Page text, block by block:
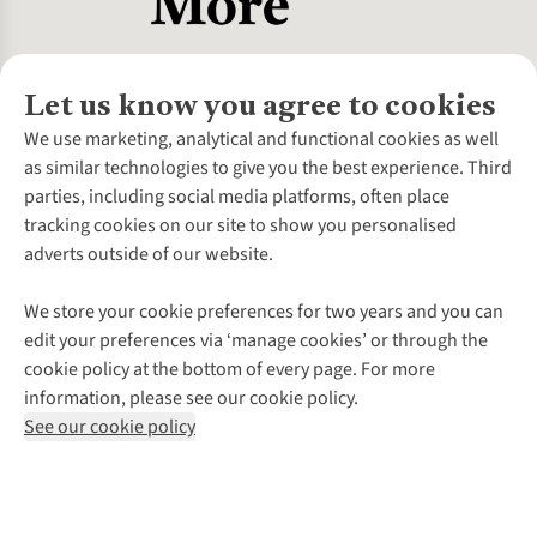
Let us know you agree to cookies
We use marketing, analytical and functional cookies as well
as similar technologies to give you the best experience. Third
parties, including social media platforms, often place
tracking cookies on our site to show you personalised
adverts outside of our website.
We store your cookie preferences for two years and you can
edit your preferences via ‘manage cookies’ or through the
cookie policy at the bottom of every page. For more
information, please see our cookie policy.
See our cookie policy
About Us
About Cotswold Outdoor
Environmental Criteria
Careers
Our Outdoor Partners
Explore More
Gender Pay Gap
Modern Slavery Statement
Press Releases
Customer Services
Contact Us
Help Centre
Delivery
Payment
Returns & Exchanges
Corporate & Group Sales
Gift Cards & eVouchers
Find a Store
Home Delivery
Click & Collect
Student Discount
Follow us for more outside
Shop with our sister sites